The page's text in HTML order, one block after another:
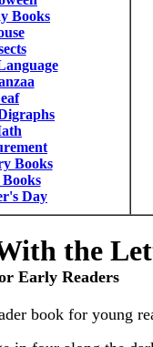
Books
Books
Day
the
Early Readers
book for young